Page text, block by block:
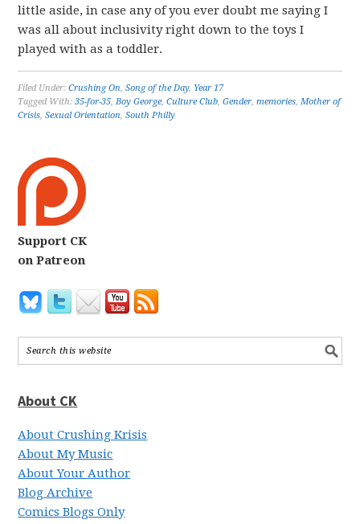
little aside, in case any of you ever doubt me saying I
was all about inclusivity right down to the toys I
played with as a toddler.
Filed Under:Crushing On,Song of the Day, Year 17
Tagged With:35-for-35,Boy George,Culture Club,Gender,memories,Mother of
Crisis,Sexual Orientation,South Philly
Support CK
on Patreon
About CK
About Crushing Krisis
About My Music
About Your Author
Blog Archive
Comics Blogs Only